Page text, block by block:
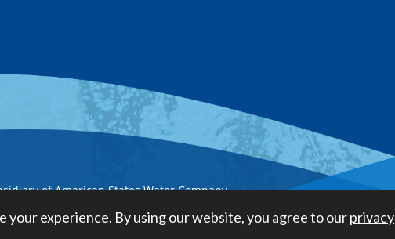
of American States Water Company
your experience. By using our website, you agree to ourprivacy